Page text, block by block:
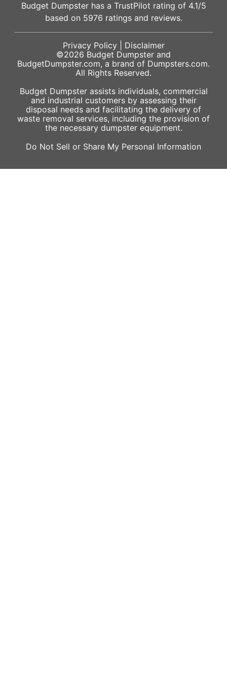
Budget Dumpster has a TrustPilot rating of 4.1/5
based on 5976 ratings and reviews.
Privacy Policy| Disclaimer
©2026 Budget Dumpster and
BudgetDumpster.com, a brand of Dumpsters.com.
All Rights Reserved.
Budget Dumpster assists individuals, commercial
and industrial customers by assessing their
disposal needs and facilitating the delivery of
waste removal services, including the provision of
the necessary dumpster equipment.
Do Not Sell or Share My Personal Information